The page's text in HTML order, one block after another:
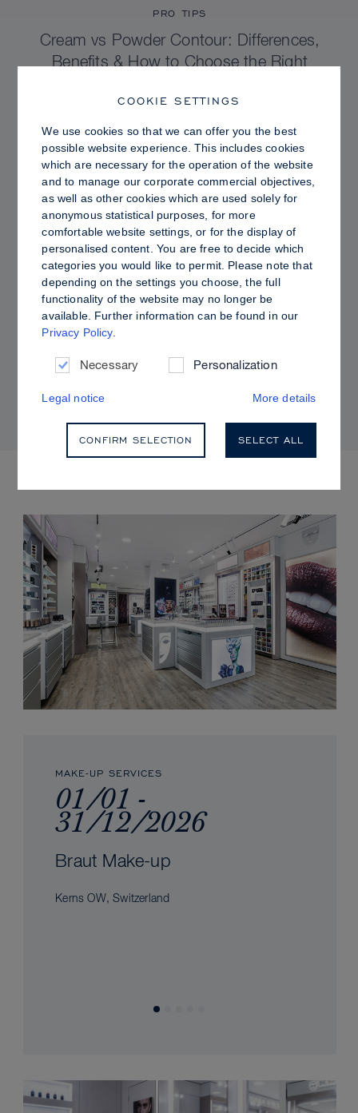
PRO TIPS
Cream vs Powder Contour: Differences,
Benefits & How to Choose the Right
Dewy vs. Oily Skin: How to Set Sculpt &
MAKE-UP SERVICES
01/01 -
31/12/2026
Braut Make-up
Kerns OW, Switzerland
COOKIE SETTINGS
We use cookies so that we can offer you the best
possible website experience. This includes cookies
which are necessary for the operation of the website
and to manage our corporate commercial objectives,
as well as other cookies which are used solely for
anonymous statistical purposes, for more
comfortable website settings, or for the display of
personalised content. You are free to decide which
categories you would like to permit. Please note that
depending on the settings you choose, the full
functionality of the website may no longer be
available. Further information can be found in our
Privacy Policy.
Necessary Personalization
Legal notice More details
CONFIRM SELECTION SELECT ALL